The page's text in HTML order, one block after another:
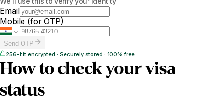
Email
Mobile (for OTP)
Send OTP
256-bit encrypted · Securely stored · 100% free
How to check your visa
status